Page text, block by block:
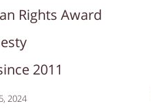
Rights Award
2011
2024